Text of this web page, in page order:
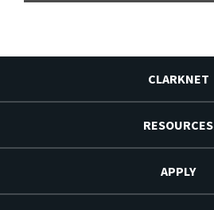
CLARKNET
RESOURCES
APPLY